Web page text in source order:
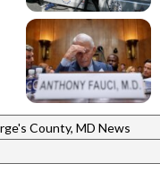
County, MD News